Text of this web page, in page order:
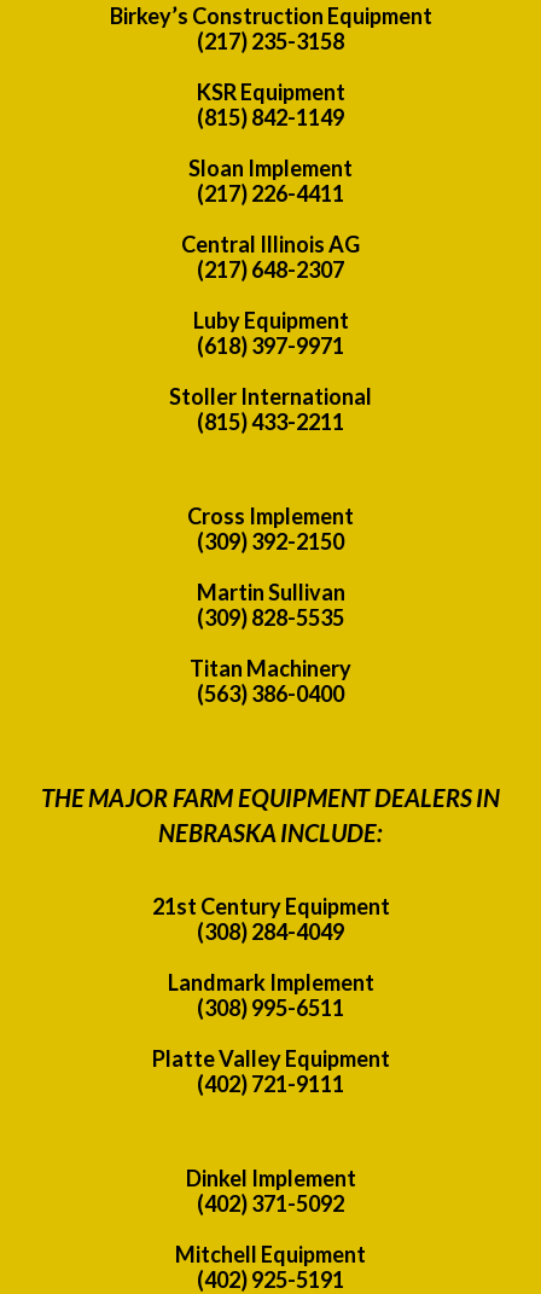
Birkey’s Construction Equipment
(217) 235-3158
KSR Equipment
(815) 842-1149
Sloan Implement
(217) 226-4411
Central Illinois AG
(217) 648-2307
Luby Equipment
(618) 397-9971
Stoller International
(815) 433-2211
Cross Implement
(309) 392-2150
Martin Sullivan
(309) 828-5535
Titan Machinery
(563) 386-0400
THE MAJOR FARM EQUIPMENT DEALERS IN
NEBRASKA INCLUDE:
21st Century Equipment
(308) 284-4049
Landmark Implement
(308) 995-6511
Platte Valley Equipment
(402) 721-9111
Dinkel Implement
(402) 371-5092
Mitchell Equipment
(402) 925-5191